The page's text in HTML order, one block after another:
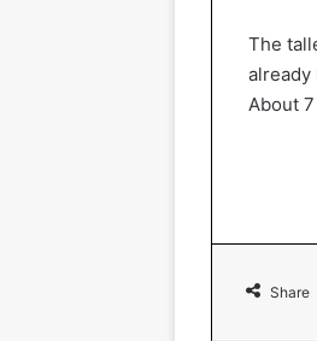
The
already
About
Share